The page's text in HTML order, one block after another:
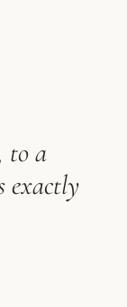
to a
exactly